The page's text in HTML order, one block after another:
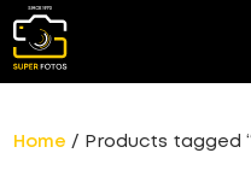
Home / Products tagged